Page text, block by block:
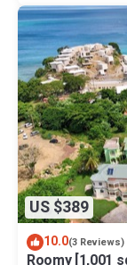
US $389
10.0(3 Reviews)